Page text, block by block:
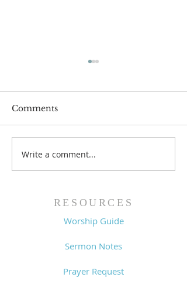
Worship Guide -
8/2/26
Comments
Write a comment...
RESOURCES
Worship Guide
Sermon Notes
Prayer Request